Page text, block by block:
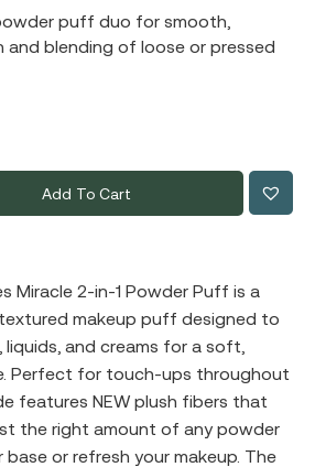
puff duo for smooth,
and blending of loose or pressed
Add To Cart
Miracle 2-in-1 Powder Puff is a
makeup puff designed to
and creams for a soft,
Perfect for touch-ups throughout
features NEW plush fibers that
the right amount of any powder
or refresh your makeup. The